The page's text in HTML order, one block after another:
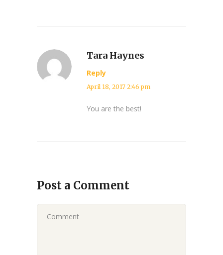
Tara Haynes
Reply
April 18, 2017 2:46 pm
You are the best!
Post a Comment